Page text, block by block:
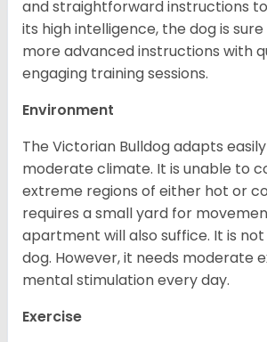
and straightforward instructions
its high intelligence, the dog is
more advanced instructions with
engaging training sessions.
Environment
The Victorian Bulldog adapts
moderate climate. It is unable to
extreme regions of either hot or
requires a small yard for
apartment will also suffice. It is
dog. However, it needs moderate
mental stimulation every day.
Exercise